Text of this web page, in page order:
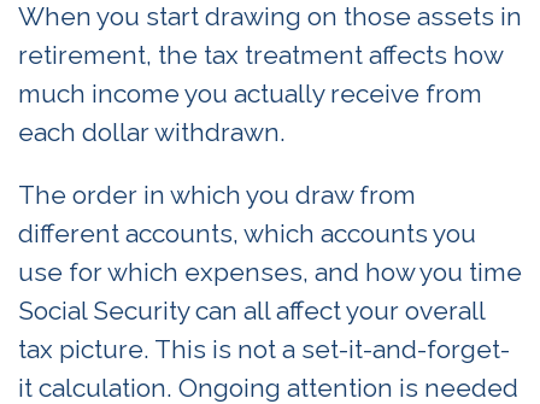
When you start drawing on those assets in
retirement, the tax treatment affects how
much income you actually receive from
each dollar withdrawn.
The order in which you draw from
different accounts, which accounts you
use for which expenses, and how you time
Social Security can all affect your overall
tax picture. This is not a set-it-and-forget-
it calculation. Ongoing attention is needed